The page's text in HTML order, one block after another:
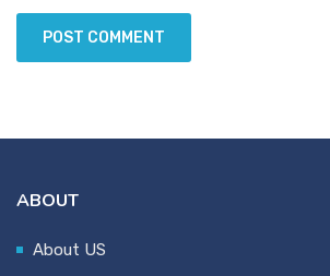
ABOUT
About US